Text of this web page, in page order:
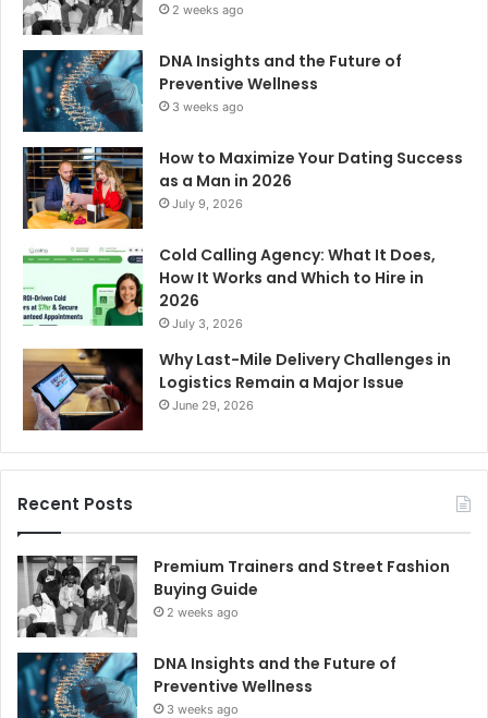
2 weeks ago
DNA Insights and the Future of
Preventive Wellness
3 weeks ago
How to Maximize Your Dating Success
as a Man in 2026
July 9, 2026
Cold Calling Agency: What It Does,
How It Works and Which to Hire in
2026
July 3, 2026
Why Last-Mile Delivery Challenges in
Logistics Remain a Major Issue
June 29, 2026
Recent Posts
Premium Trainers and Street Fashion
Buying Guide
2 weeks ago
DNA Insights and the Future of
Preventive Wellness
3 weeks ago